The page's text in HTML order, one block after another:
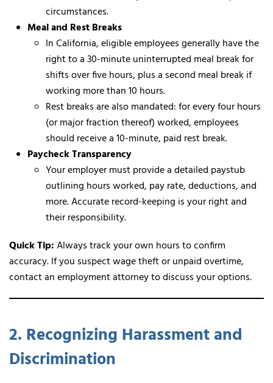
circumstances.
Meal and Rest Breaks
In California, eligible employees generally have the
right to a 30-minute uninterrupted meal break for
shifts over five hours, plus a second meal break if
working more than 10 hours.
Rest breaks are also mandated: for every four hours
(or major fraction thereof) worked, employees
should receive a 10-minute, paid rest break.
Paycheck Transparency
Your employer must provide a detailed paystub
outlining hours worked, pay rate, deductions, and
more. Accurate record-keeping is your right and
their responsibility.
Quick Tip:Always track your own hours to confirm
accuracy. If you suspect wage theft or unpaid overtime,
contact an employment attorney to discuss your options.
2. Recognizing Harassment and
Discrimination